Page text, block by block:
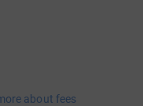
about fees